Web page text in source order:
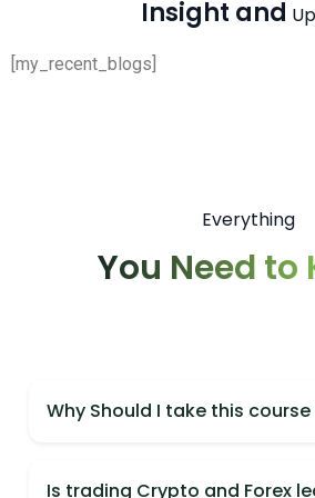
Insight and
[my_recent_blogs]
Everything
You Need to
Why Should I take this course
most practical Crypto & Forex
Is trading Crypto and Forex